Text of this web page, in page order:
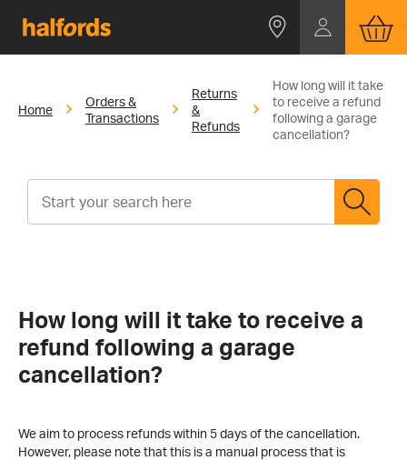
Home
Orders &
Transactions
Returns
&
Refunds
How long will it take
to receive a refund
following a garage
cancellation?
How long will it take to receive a
refund following a garage
cancellation?
We aim to process refunds within 5 days of the cancellation.
However, please note that this is a manual process that is